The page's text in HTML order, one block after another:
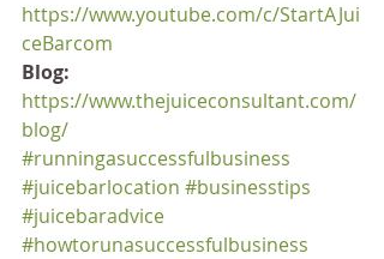
https://www.youtube.com/c/StartAJui
ceBarcom
Blog:
https://www.thejuiceconsultant.com/
blog/
#runningasuccessfulbusiness
#juicebarlocation #businesstips
#juicebaradvice
#howtorunasuccessfulbusiness